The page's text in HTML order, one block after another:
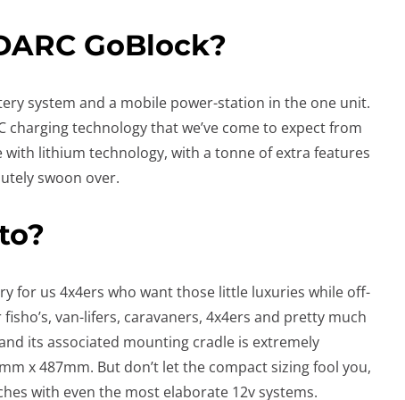
GoBlock?
system and a mobile power-station in the one unit.
charging technology that we’ve come to expect from
with lithium technology, with a tonne of extra features
swoon over.
for us 4x4ers who want those little luxuries while off-
van-lifers, caravaners, 4x4ers and pretty much
its associated mounting cradle is extremely
x 487mm. But don’t let the compact sizing fool you,
with even the most elaborate 12v systems.